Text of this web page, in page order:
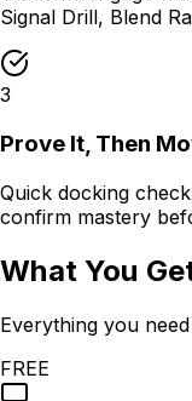
Signal Drill, Blend
3
Prove It, Then
Quick docking
confirm mastery
What You
Everything you
FREE